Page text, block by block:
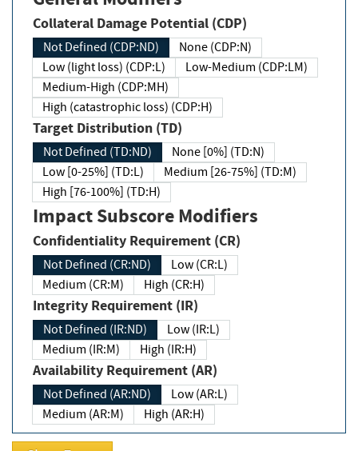
Collateral Damage Potential (CDP)
Not Defined (CDP:ND)
None (CDP:N)
Low (light loss) (CDP:L)
Low-Medium (CDP:LM)
Medium-High (CDP:MH)
High (catastrophic loss) (CDP:H)
Target Distribution (TD)
Not Defined (TD:ND)
None [0%] (TD:N)
Low [0-25%] (TD:L)
Medium [26-75%] (TD:M)
High [76-100%] (TD:H)
Impact Subscore Modifiers
Confidentiality Requirement (CR)
Not Defined (CR:ND)
Low (CR:L)
Medium (CR:M)
High (CR:H)
Integrity Requirement (IR)
Not Defined (IR:ND)
Low (IR:L)
Medium (IR:M)
High (IR:H)
Availability Requirement (AR)
Not Defined (AR:ND)
Low (AR:L)
Medium (AR:M)
High (AR:H)